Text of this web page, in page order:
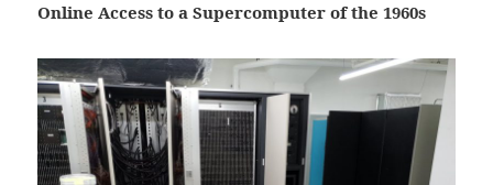
Online Access to a Supercomputer of the 1960s